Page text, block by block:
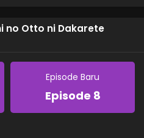
no Otto ni Dakarete
Episode Baru
Episode 8